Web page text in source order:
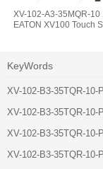
XV-102-A3-35MQR-10
EATON XV100 Touch
KeyWords
XV-102-B3-35TQR-
XV-102-B3-35TQR-10-
XV-102-B3-35TQR-
XV-102-B3-35TQR-10-